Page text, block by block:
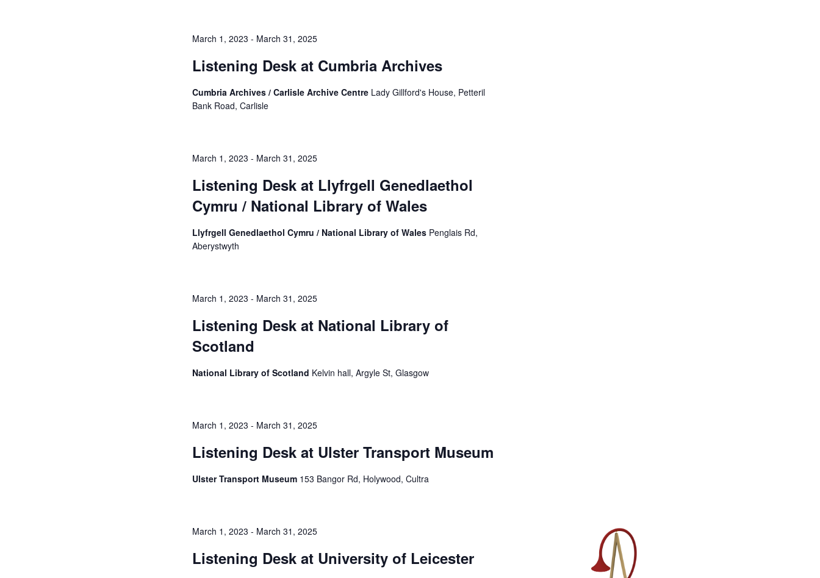
March 1, 2023 - March 31, 2025
Listening Desk at Cumbria Archives
Cumbria Archives / Carlisle Archive Centre Lady Gillford's House, Petteril
Bank Road, Carlisle
March 1, 2023 - March 31, 2025
Listening Desk at Llyfrgell Genedlaethol
Cymru / National Library of Wales
Llyfrgell Genedlaethol Cymru / National Library of Wales Penglais Rd,
Aberystwyth
March 1, 2023 - March 31, 2025
Listening Desk at National Library of
Scotland
National Library of Scotland Kelvin hall, Argyle St, Glasgow
March 1, 2023 - March 31, 2025
Listening Desk at Ulster Transport Museum
Ulster Transport Museum 153 Bangor Rd, Holywood, Cultra
March 1, 2023 - March 31, 2025
Listening Desk at University of Leicester